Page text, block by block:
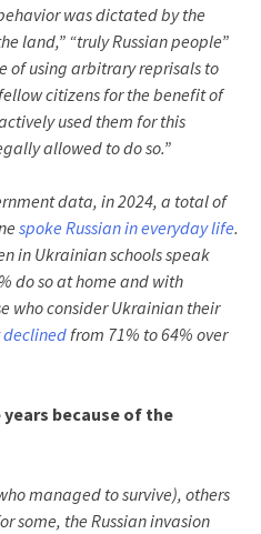
was dictated by the
land,” “truly Russian people”
of using arbitrary reprisals to
citizens for the benefit of
used them for this
allowed to do so.”
data, in 2024, a total of
spoke Russian in everyday life.
in Ukrainian schools speak
do so at home and with
who consider Ukrainian their
from 71% to 64% over
because of the
managed to survive), others
some, the Russian invasion